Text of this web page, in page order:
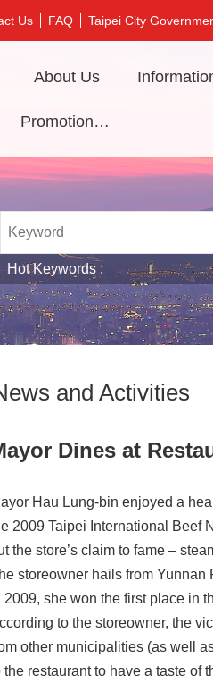
Us FAQ Taipei City
About Us
Promotional video
Hot Keywords
and Activities
Dines at
Hau Lung-bin enjoyed a
2009 Taipei International Beef
the store’s claim to fame –
storeowner hails from Yunnan
2009, she won the first place in
to the storeowner, the
other municipalities (as well
the restaurant to have a taste of